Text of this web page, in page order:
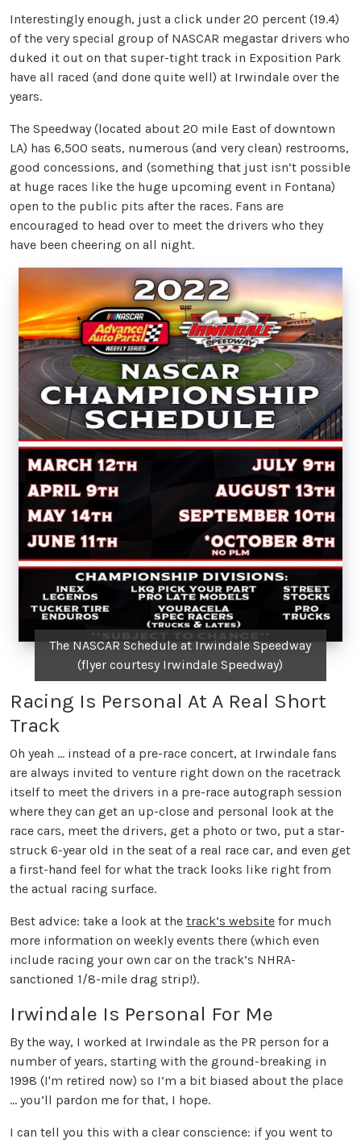
Interestingly enough, just a click under 20 percent (19.4)
of the very special group of NASCAR megastar drivers who
duked it out on that super-tight track in Exposition Park
have all raced (and done quite well) at Irwindale over the
years.
The Speedway (located about 20 mile East of downtown
LA) has 6,500 seats, numerous (and very clean) restrooms,
good concessions, and (something that just isn’t possible
at huge races like the huge upcoming event in Fontana)
open to the public pits after the races. Fans are
encouraged to head over to meet the drivers who they
have been cheering on all night.
The NASCAR Schedule at Irwindale Speedway
(flyer courtesy Irwindale Speedway)
Racing Is Personal At A Real Short
Track
Oh yeah … instead of a pre-race concert, at Irwindale fans
are always invited to venture right down on the racetrack
itself to meet the drivers in a pre-race autograph session
where they can get an up-close and personal look at the
race cars, meet the drivers, get a photo or two, put a star-
struck 6-year old in the seat of a real race car, and even get
a first-hand feel for what the track looks like right from
the actual racing surface.
Best advice: take a look at the track’s website for much
more information on weekly events there (which even
include racing your own car on the track’s NHRA-
sanctioned 1/8-mile drag strip!).
Irwindale Is Personal For Me
By the way, I worked at Irwindale as the PR person for a
number of years, starting with the ground-breaking in
1998 (I'm retired now) so I’m a bit biased about the place
… you’ll pardon me for that, I hope.
I can tell you this with a clear conscience: if you went to